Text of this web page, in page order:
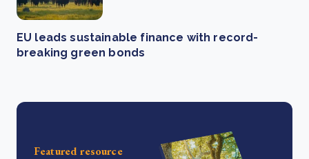
EU leads sustainable finance with record-
breaking green bonds
Featured resource